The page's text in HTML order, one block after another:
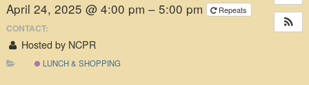
April 24, 2025 @ 4:00 pm – 5:00 pm Repeats
CONTACT:
Hosted by NCPR
LUNCH & SHOPPING